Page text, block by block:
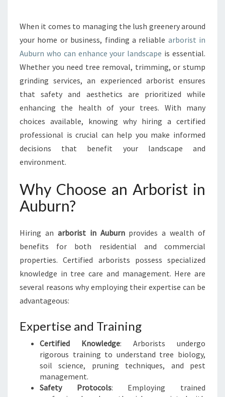
I
N
A
U
U
R
N
:
O
-
T
E
E
C
A
X
P
E
R
When it comes to managing the lush greenery around
your home or business, finding a reliable arborist in
Auburn who can enhance your landscape is essential.
Whether you need tree removal, trimming, or stump
grinding services, an experienced arborist ensures
that safety and aesthetics are prioritized while
enhancing the health of your trees. With many
choices available, knowing why hiring a certified
professional is crucial can help you make informed
decisions that benefit your landscape and
environment.
Why Choose an Arborist in
Auburn?
Hiring an arborist in Auburnprovides a wealth of
benefits for both residential and commercial
properties. Certified arborists possess specialized
knowledge in tree care and management. Here are
several reasons why employing their expertise can be
advantageous:
Expertise and Training
Certified Knowledge: Arborists undergo
rigorous training to understand tree biology,
soil science, pruning techniques, and pest
management.
Safety Protocols: Employing trained